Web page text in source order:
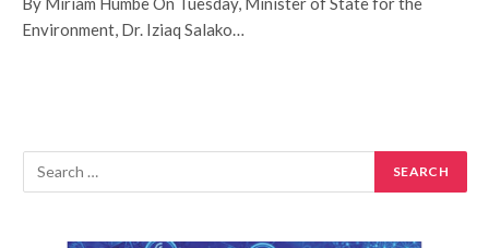
Environment, Dr. Iziaq Salako…